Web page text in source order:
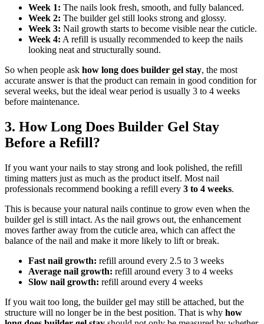
Week 1: The nails look fresh, smooth, and fully balanced.
Week 2: The builder gel still looks strong and glossy.
Week 3: Nail growth starts to become visible near the cuticle.
Week 4: A refill is usually recommended to keep the nails
looking neat and structurally sound.
So when people ask how long does builder gel stay, the most
accurate answer is that the product can remain in good condition for
several weeks, but the ideal wear period is usually 3 to 4 weeks
before maintenance.
3. How Long Does Builder Gel Stay
Before a Refill?
If you want your nails to stay strong and look polished, the refill
timing matters just as much as the product itself. Most nail
professionals recommend booking a refill every 3 to 4 weeks.
This is because your natural nails continue to grow even when the
builder gel is still intact. As the nail grows out, the enhancement
moves farther away from the cuticle area, which can affect the
balance of the nail and make it more likely to lift or break.
Fast nail growth: refill around every 2.5 to 3 weeks
Average nail growth: refill around every 3 to 4 weeks
Slow nail growth: refill around every 4 weeks
If you wait too long, the builder gel may still be attached, but the
structure will no longer be in the best position. That is why how